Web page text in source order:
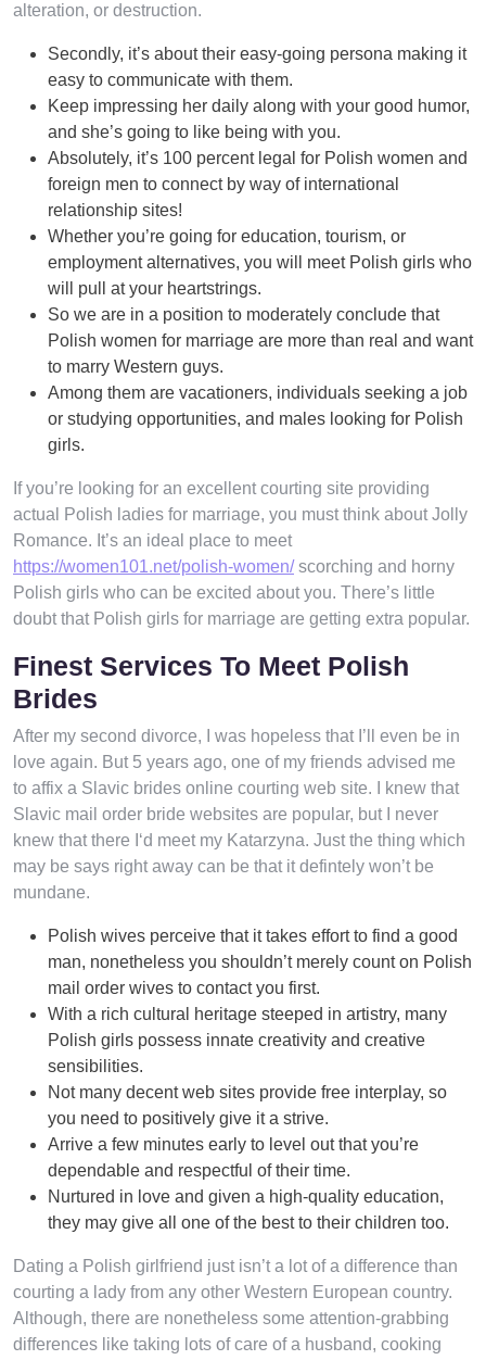
alteration, or destruction.
Secondly, it’s about their easy-going persona making it
easy to communicate with them.
Keep impressing her daily along with your good humor,
and she’s going to like being with you.
Absolutely, it’s 100 percent legal for Polish women and
foreign men to connect by way of international
relationship sites!
Whether you’re going for education, tourism, or
employment alternatives, you will meet Polish girls who
will pull at your heartstrings.
So we are in a position to moderately conclude that
Polish women for marriage are more than real and want
to marry Western guys.
Among them are vacationers, individuals seeking a job
or studying opportunities, and males looking for Polish
girls.
If you’re looking for an excellent courting site providing
actual Polish ladies for marriage, you must think about Jolly
Romance. It’s an ideal place to meet
https://women101.net/polish-women/scorching and horny
Polish girls who can be excited about you. There’s little
doubt that Polish girls for marriage are getting extra popular.
Finest Services To Meet Polish
Brides
After my second divorce, I was hopeless that I’ll even be in
love again. But 5 years ago, one of my friends advised me
to affix a Slavic brides online courting web site. I knew that
Slavic mail order bride websites are popular, but I never
knew that there I‘d meet my Katarzyna. Just the thing which
may be says right away can be that it defintely won’t be
mundane.
Polish wives perceive that it takes effort to find a good
man, nonetheless you shouldn’t merely count on Polish
mail order wives to contact you first.
With a rich cultural heritage steeped in artistry, many
Polish girls possess innate creativity and creative
sensibilities.
Not many decent web sites provide free interplay, so
you need to positively give it a strive.
Arrive a few minutes early to level out that you’re
dependable and respectful of their time.
Nurtured in love and given a high-quality education,
they may give all one of the best to their children too.
Dating a Polish girlfriend just isn’t a lot of a difference than
courting a lady from any other Western European country.
Although, there are nonetheless some attention-grabbing
differences like taking lots of care of a husband, cooking